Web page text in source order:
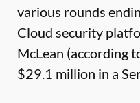
various rounds
Cloud security
McLean (according
$29.1 million in a